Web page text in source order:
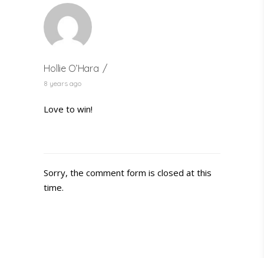
Hollie O’Hara
8 years ago
Love to win!
Sorry, the comment form is closed at this
time.